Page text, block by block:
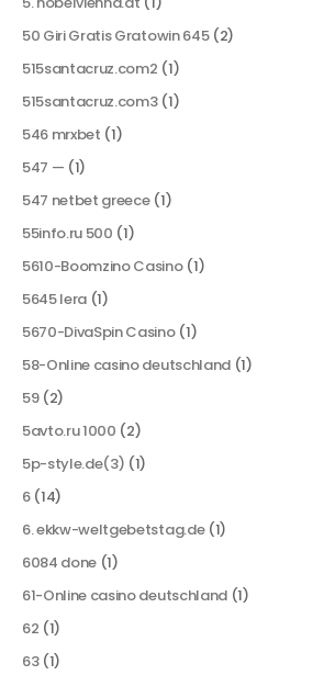
50 Giri Gratis Gratowin 645(2)
515santacruz.com2 (1)
515santacruz.com3(1)
546 mrxbet (1)
547 — (1)
547 netbet greece(1)
55info.ru 500 (1)
5610-Boomzino Casino(1)
5645 lera (1)
5670-DivaSpin Casino(1)
58-Online casino deutschland(1)
59(2)
5avto.ru 1000 (2)
5p-style.de(3) (1)
6(14)
6. ekkw-weltgebetstag.de(1)
6084 done (1)
61-Online casino deutschland(1)
62 (1)
63(1)